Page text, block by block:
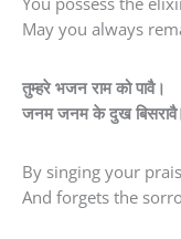
May you always
तुम्हरे भजन राम को पावै।
जनम जनम के दुख
By singing your
And forgets the